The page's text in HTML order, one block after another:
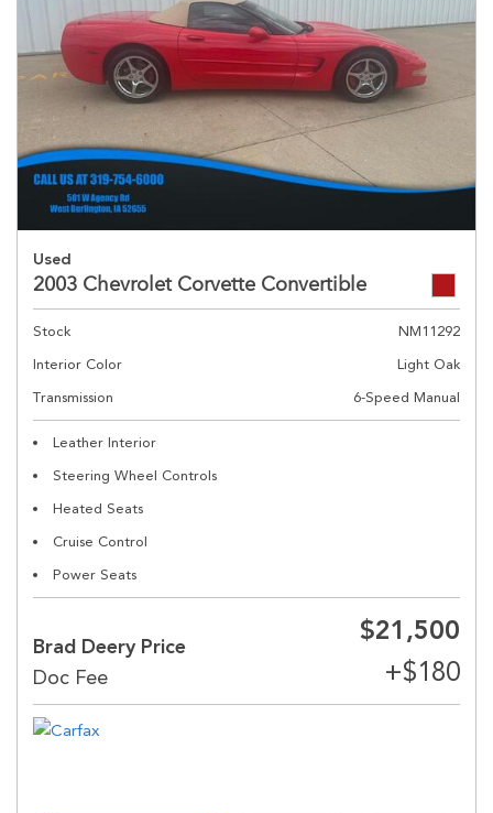
Used
2003 Chevrolet Corvette Convertible
Stock
NM11292
Interior Color
Light Oak
Transmission
6-Speed Manual
Leather Interior
Steering Wheel Controls
Heated Seats
Cruise Control
Power Seats
Brad Deery Price
$21,500